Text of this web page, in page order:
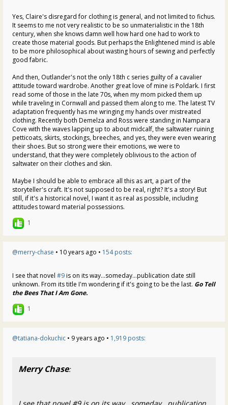
Yes, Claire's disregard for clothing is general, and not limited to fichus.
It seems to me not very realistic to be so unmaterialistic in the 18th
century, when she knows damn well how hard one had to work to
create those material goods. But perhaps the Enlightened mind is able
to be more philosophical about wasting hours of sewing and perfectly
good fabric.
And then, Outlander's not the only 18th c series guilty of a cavalier
attitude toward wardrobe. Another great love of mine is Poldark. I first
read some of those in the late 70s, when my mom picked them up
while traveling in Cornwall and passed them along to me. The latest TV
adaptation frequently has me wringing my hands over mistreated
clothing. Recently both Demelza and Ross were standing in Nampara
Cove with the waves lapping up to about midcalf, the saltwater ruining
petticoats, skirts, stockings, breeches, and yes, they were even wearing
their shoes. But so strong were their emotions, we were to
understand, that they were completely oblivious to the action of
saltwater on their clothes and skin.
Maybe I should be able to embrace all this as art, a part of the
storyteller's craft. It's not supposed to be real, right? It's a story! But
still, if it's a historical novel, I want it as real as possible, including
attitudes toward material possessions.
1
@merry-chase • 10 years ago • 154 posts:
I see that novel #9is on its way...someday...publication date still
unknown. From its title I'm wondering if it's going to be the last. Go Tell
the Bees That I Am Gone.
1
@tatiana-dokuchic • 9 years ago • 1,919 posts:
Merry Chase: